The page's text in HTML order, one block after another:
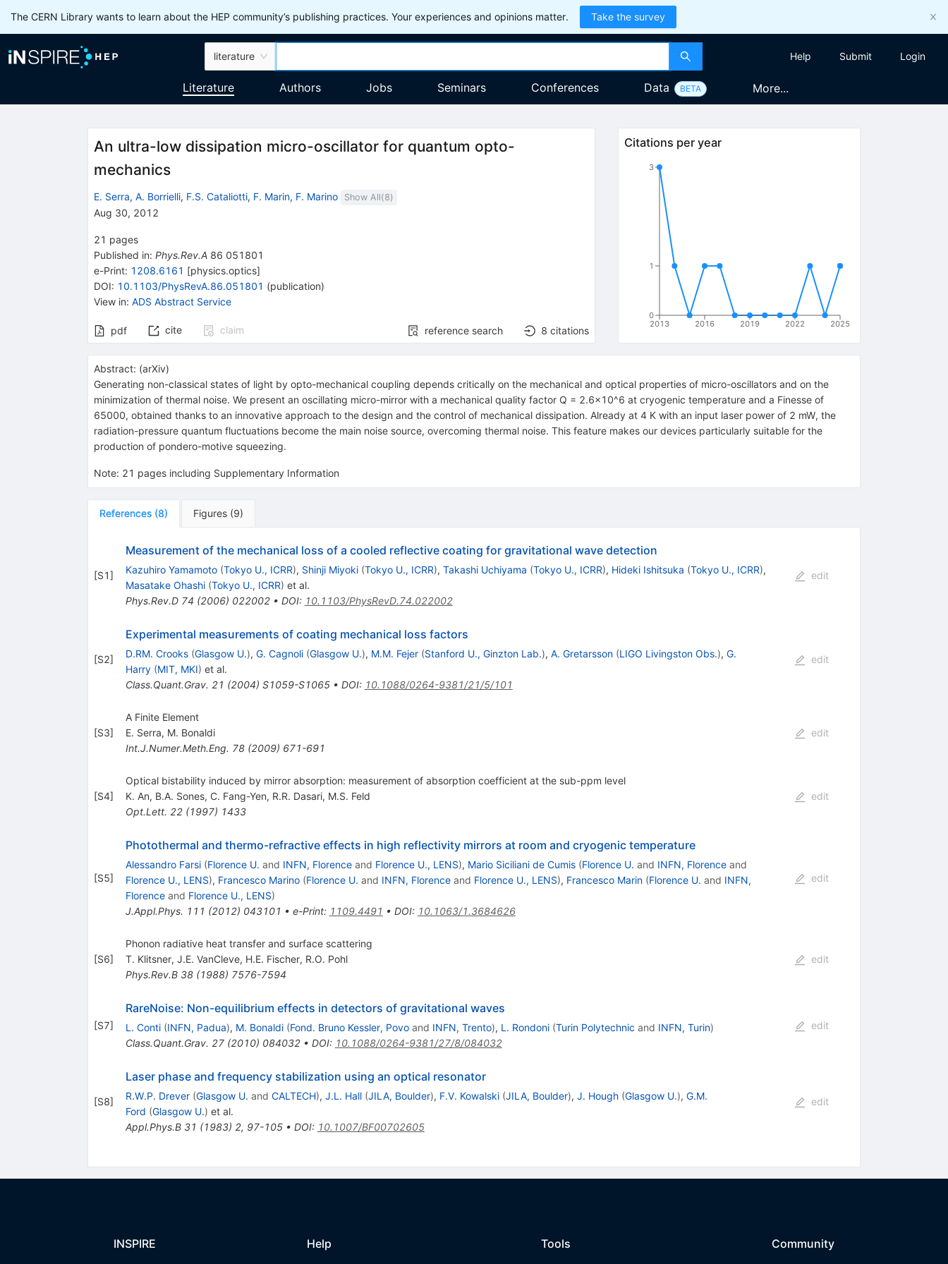
The CERN Library wants to learn about the HEP community’s publishing practices. Your experiences and opinions matter. Take the survey
literature Help Submit Login
Literature Authors Jobs Seminars Conferences Data BETA More...
An ultra-low dissipation micro-oscillator for quantum opto-
mechanics
E. Serra, A. Borrielli, F.S. Cataliotti, F. Marin, F. Marino Show All(8)
Aug 30, 2012
21 pages
Published in: Phys.Rev.A 86 051801
e-Print: 1208.6161 [physics.optics]
DOI: 10.1103/PhysRevA.86.051801 (publication)
View in: ADS Abstract Service
pdf cite claim reference search 8 citations
Citations per year
2013 2016 2019 2022 2025
0
1
3
Abstract: (arXiv)
Generating non-classical states of light by opto-mechanical coupling depends critically on the mechanical and optical properties of micro-oscillators and on the
minimization of thermal noise. We present an oscillating micro-mirror with a mechanical quality factor Q = 2.6x10^6 at cryogenic temperature and a Finesse of
65000, obtained thanks to an innovative approach to the design and the control of mechanical dissipation. Already at 4 K with an input laser power of 2 mW, the
radiation-pressure quantum fluctuations become the main noise source, overcoming thermal noise. This feature makes our devices particularly suitable for the
production of pondero-motive squeezing.
Note: 21 pages including Supplementary Information
References (8) Figures (9)
[S1]
Measurement of the mechanical loss of a cooled reflective coating for gravitational wave detection
Kazuhiro Yamamoto (Tokyo U., ICRR), Shinji Miyoki (Tokyo U., ICRR), Takashi Uchiyama (Tokyo U., ICRR), Hideki Ishitsuka (Tokyo U., ICRR),
Masatake Ohashi (Tokyo U., ICRR) et al.
Phys.Rev.D 74 (2006) 022002• DOI: 10.1103/PhysRevD.74.022002
edit
[S2]
Experimental measurements of coating mechanical loss factors
D.RM. Crooks (Glasgow U.), G. Cagnoli (Glasgow U.), M.M. Fejer (Stanford U., Ginzton Lab.), A. Gretarsson (LIGO Livingston Obs.), G.
Harry (MIT, MKI) et al.
Class.Quant.Grav. 21 (2004) S1059-S1065• DOI: 10.1088/0264-9381/21/5/101
edit
[S3]
A Finite Element
E. Serra, M. Bonaldi
Int.J.Numer.Meth.Eng. 78(2009) 671-691
edit
[S4]
Optical bistability induced by mirror absorption: measurement of absorption coefficient at the sub-ppm level
K. An, B.A. Sones, C. Fang-Yen, R.R. Dasari, M.S. Feld
Opt.Lett. 22(1997) 1433
edit
[S5]
Photothermal and thermo-refractive effects in high reflectivity mirrors at room and cryogenic temperature
Alessandro Farsi (Florence U. and INFN, Florenceand Florence U., LENS), Mario Siciliani de Cumis (Florence U. and INFN, Florenceand
Florence U., LENS), Francesco Marino (Florence U. and INFN, Florenceand Florence U., LENS), Francesco Marin (Florence U. and INFN,
Florenceand Florence U., LENS)
J.Appl.Phys. 111 (2012) 043101 • e-Print: 1109.4491 • DOI: 10.1063/1.3684626
edit
[S6]
Phonon radiative heat transfer and surface scattering
T. Klitsner, J.E. VanCleve, H.E. Fischer, R.O. Pohl
Phys.Rev.B 38(1988) 7576-7594
edit
[S7]
RareNoise: Non-equilibrium effects in detectors of gravitational waves
L. Conti (INFN, Padua), M. Bonaldi (Fond. Bruno Kessler, Povoand INFN, Trento), L. Rondoni (Turin Polytechnic and INFN, Turin)
Class.Quant.Grav. 27(2010) 084032• DOI: 10.1088/0264-9381/27/8/084032
edit
[S8]
Laser phase and frequency stabilization using an optical resonator
R.W.P. Drever (Glasgow U. and CALTECH), J.L. Hall (JILA, Boulder), F.V. Kowalski (JILA, Boulder), J. Hough (Glasgow U.), G.M.
Ford (Glasgow U.) et al.
Appl.Phys.B 31 (1983) 2, 97-105• DOI: 10.1007/BF00702605
edit
INSPIRE Help Tools Community